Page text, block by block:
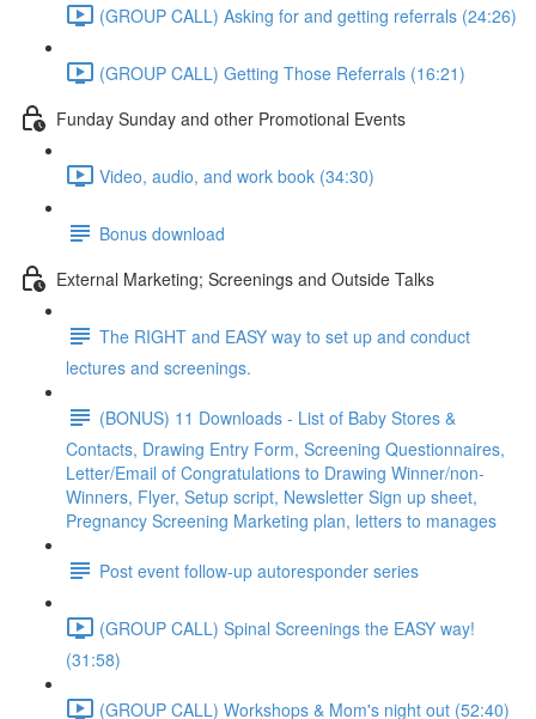
(GROUP CALL) Asking for and getting referrals (24:26)
(GROUP CALL) Getting Those Referrals (16:21)
Funday Sunday and other Promotional Events
Video, audio, and work book (34:30)
Bonus download
External Marketing; Screenings and Outside Talks
The RIGHT and EASY way to set up and conduct
lectures and screenings.
(BONUS) 11 Downloads - List of Baby Stores &
Contacts, Drawing Entry Form, Screening Questionnaires,
Letter/Email of Congratulations to Drawing Winner/non-
Winners, Flyer, Setup script, Newsletter Sign up sheet,
Pregnancy Screening Marketing plan, letters to manages
Post event follow-up autoresponder series
(GROUP CALL) Spinal Screenings the EASY way!
(31:58)
(GROUP CALL) Workshops & Mom's night out (52:40)